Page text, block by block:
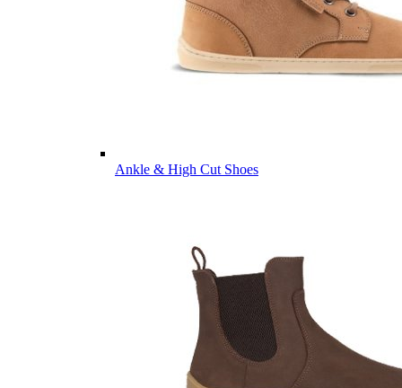
Ankle & High Cut Shoes